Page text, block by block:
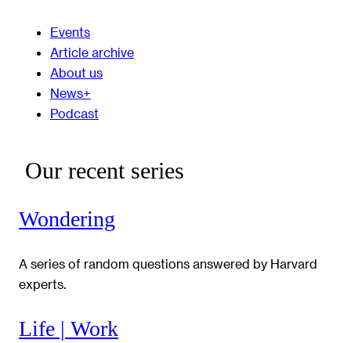
Events
Article archive
About us
News+
Podcast
Our recent series
Wondering
A series of random questions answered by Harvard
experts.
Life | Work